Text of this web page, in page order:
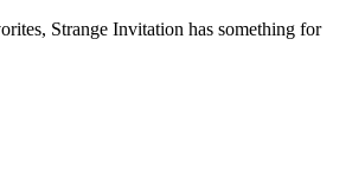
Strange Invitation has something for